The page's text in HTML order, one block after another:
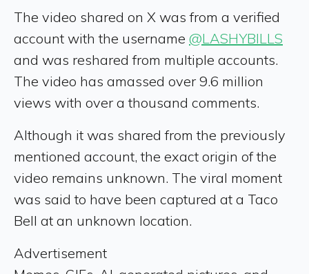
The video shared on X was from a verified
account with the username @LASHYBILLS
and was reshared from multiple accounts.
The video has amassed over 9.6 million
views with over a thousand comments.
Although it was shared from the previously
mentioned account, the exact origin of the
video remains unknown. The viral moment
was said to have been captured at a Taco
Bell at an unknown location.
Advertisement